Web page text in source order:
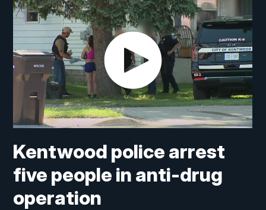
Kentwood police arrest
five people in anti-drug
operation